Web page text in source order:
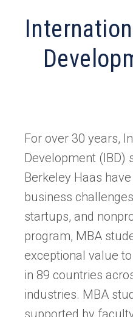
For over 30 years,
Development (IBD)
Berkeley Haas
business
startups, and
program, MBA
exceptional value
in 89 countries
industries. MBA
supported by